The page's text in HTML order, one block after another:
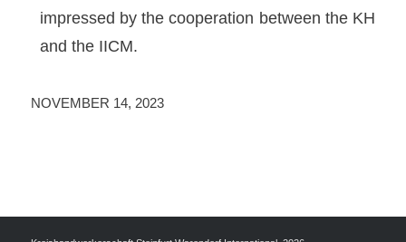
impressed by the cooperation between the KH
and the IICM.
NOVEMBER 14, 2023